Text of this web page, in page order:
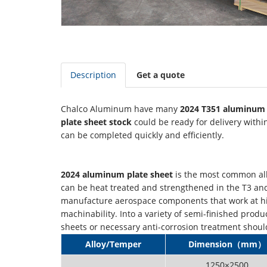
Description Get a quote
Chalco Aluminum have many 2024 T351
plate sheet stock could be ready for delivery
can be completed quickly and efficiently.
2024 aluminum plate sheet is the most common
can be heat treated and strengthened in the T3
manufacture aerospace components that work at
machinability. Into a variety of semi-finished
sheets or necessary anti-corrosion treatment
Alloy/Temper
Dimension（mm）